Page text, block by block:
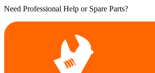
Need Professional Help or Spare Parts?